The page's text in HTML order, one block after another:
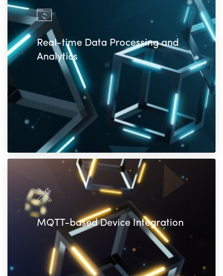
Real-time Data Processing and
Analytics
MQTT-based Device Integration